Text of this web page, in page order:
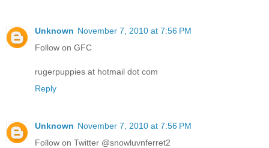
Unknown November 7, 2010 at 7:56 PM
Follow on GFC
rugerpuppies at hotmail dot com
Reply
Unknown November 7, 2010 at 7:56 PM
Follow on Twitter @snowluvnferret2